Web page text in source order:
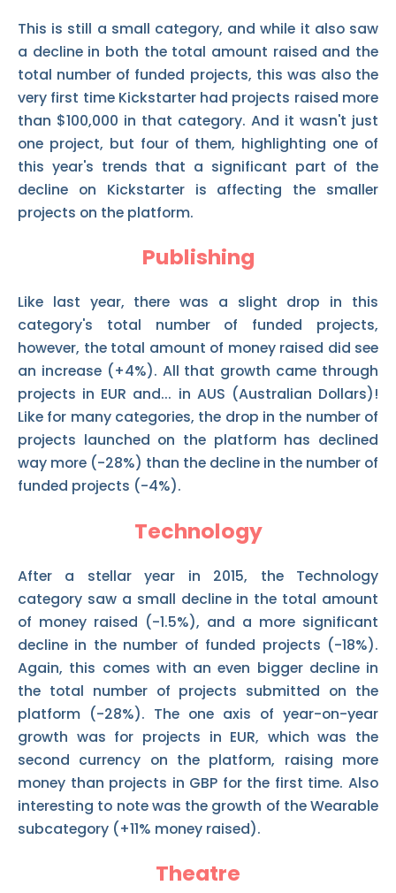
This is still a small category, and while it also saw
a decline in both the total amount raised and the
total number of funded projects, this was also the
very first time Kickstarter had projects raised more
than $100,000 in that category. And it wasn't just
one project, but four of them, highlighting one of
this year's trends that a significant part of the
decline on Kickstarter is affecting the smaller
projects on the platform.
Publishing
Like last year, there was a slight drop in this
category's total number of funded projects,
however, the total amount of money raised did see
an increase (+4%). All that growth came through
projects in EUR and... in AUS (Australian Dollars)!
Like for many categories, the drop in the number of
projects launched on the platform has declined
way more (-28%) than the decline in the number of
funded projects (-4%).
Technology
After a stellar year in 2015, the Technology
category saw a small decline in the total amount
of money raised (-1.5%), and a more significant
decline in the number of funded projects (-18%).
Again, this comes with an even bigger decline in
the total number of projects submitted on the
platform (-28%). The one axis of year-on-year
growth was for projects in EUR, which was the
second currency on the platform, raising more
money than projects in GBP for the first time. Also
interesting to note was the growth of the Wearable
subcategory (+11% money raised).
Theatre